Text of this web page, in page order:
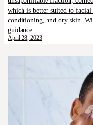
which is better suited to
conditioning, and dry skin.
guidance.
April 28, 2023